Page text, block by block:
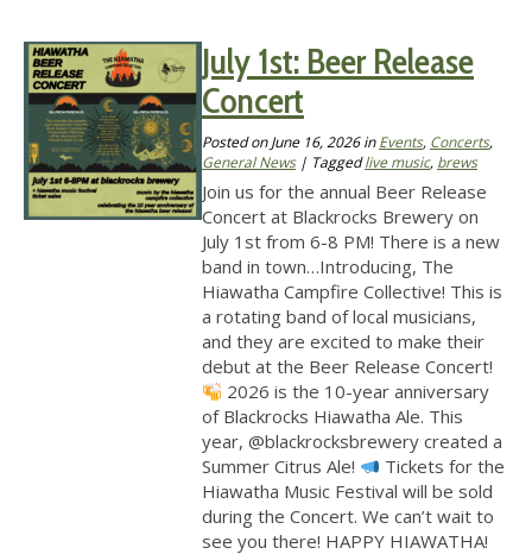
July 1st: Beer Release
Concert
Posted on June 16, 2026inEvents, Concerts,
General News| Taggedlive music, brews
Join us for the annual Beer Release
Concert at Blackrocks Brewery on
July 1st from 6-8 PM! There is a new
band in town…Introducing, The
Hiawatha Campfire Collective! This is
a rotating band of local musicians,
and they are excited to make their
debut at the Beer Release Concert!
2026 is the 10-year anniversary
of Blackrocks Hiawatha Ale. This
year, @blackrocksbrewery created a
Summer Citrus Ale!
Tickets for the
Hiawatha Music Festival will be sold
during the Concert. We can’t wait to
see you there! HAPPY HIAWATHA!